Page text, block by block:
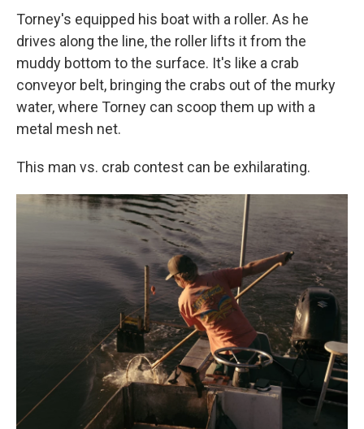
Torney's equipped his boat with a roller. As he
drives along the line, the roller lifts it from the
muddy bottom to the surface. It's like a crab
conveyor belt, bringing the crabs out of the murky
water, where Torney can scoop them up with a
metal mesh net.
This man vs. crab contest can be exhilarating.